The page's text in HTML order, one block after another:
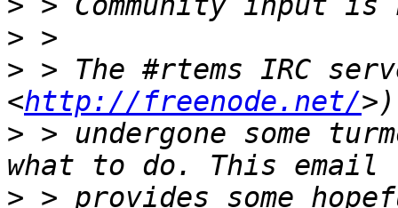
>
> > The #rtems IRC
<http://freenode.net/
> > undergone some
> > provides some